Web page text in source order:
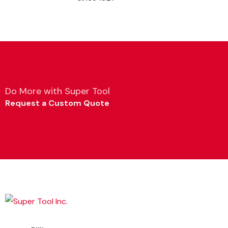
Do More with Super Tool
Request a Custom Quote